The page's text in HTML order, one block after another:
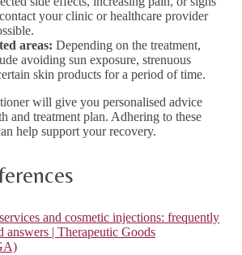
your clinic or healthcare provider
areas: Depending on the treatment,
avoiding sun exposure, strenuous
skin products for a period of time.
will give you personalised advice
and treatment plan. Adhering to these
help support your recovery.
and cosmetic injections: frequently
answers | Therapeutic Goods